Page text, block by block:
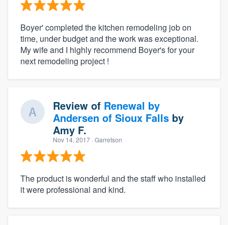
Boyer' completed the kitchen remodeling job on
time, under budget and the work was exceptional.
My wife and I highly recommend Boyer's for your
next remodeling project !
Review of Renewal by
Andersen of Sioux Falls by
Amy F.
Nov 14, 2017 · Garretson
The product is wonderful and the staff who installed
it were professional and kind.